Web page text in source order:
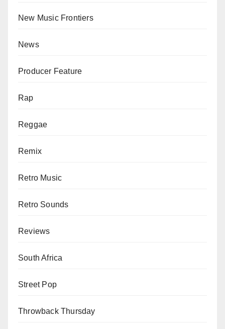
New Music Frontiers
News
Producer Feature
Rap
Reggae
Remix
Retro Music
Retro Sounds
Reviews
South Africa
Street Pop
Throwback Thursday